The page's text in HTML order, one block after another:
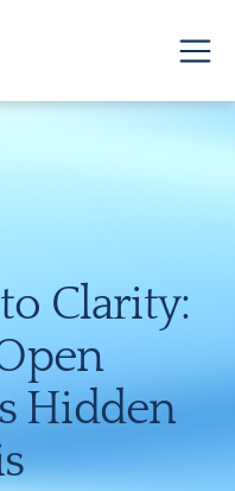
Clarity:
Hidden